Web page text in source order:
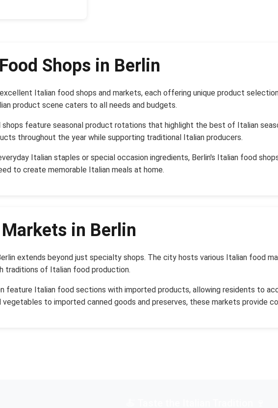
Shops in Berlin
Italian food shops and markets, each offering unique product
product scene caters to all needs and budgets.
feature seasonal product rotations that highlight the best of Italian
throughout the year while supporting traditional Italian producers.
Italian staples or special occasion ingredients, Berlin's Italian food
to create memorable Italian meals at home.
in Berlin
extends beyond just specialty shops. The city hosts various Italian food
traditions of Italian food production.
feature Italian food sections with imported products, allowing residents to
vegetables to imported canned goods and preserves, these markets provide